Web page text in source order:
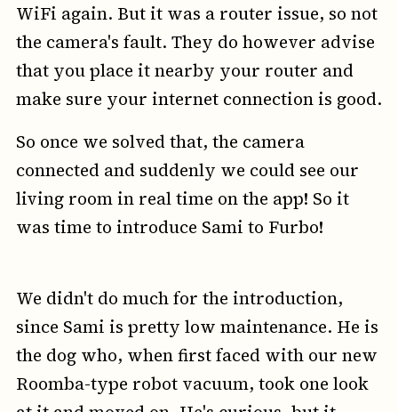
WiFi again. But it was a router issue, so not
the camera's fault. They do however advise
that you place it nearby your router and
make sure your internet connection is good.
So once we solved that, the camera
connected and suddenly we could see our
living room in real time on the app! So it
was time to introduce Sami to Furbo!
We didn't do much for the introduction,
since Sami is pretty low maintenance. He is
the dog who, when first faced with our new
Roomba-type robot vacuum, took one look